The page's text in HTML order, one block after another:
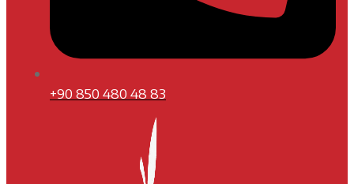
+90 850 480 48 83